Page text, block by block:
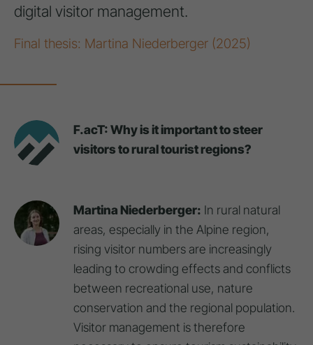
digital visitor management.
Final thesis: Martina Niederberger (2025)
F.acT: Why is it important to steer
visitors to rural tourist regions?
Martina Niederberger: In rural natural
areas, especially in the Alpine region,
rising visitor numbers are increasingly
leading to crowding effects and conflicts
between recreational use, nature
conservation and the regional population.
Visitor management is therefore